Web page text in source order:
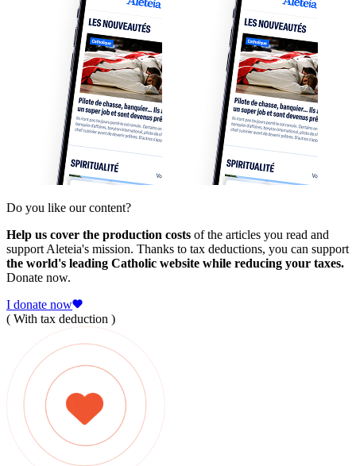
Do you like our content?
Help us cover the production costs of the articles you read and
support Aleteia's mission. Thanks to tax deductions, you can support
the world's leading Catholic website while reducing your taxes.
Donate now.
I donate now
( With tax deduction )